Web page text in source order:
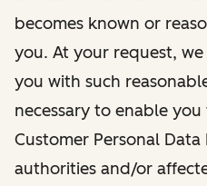
becomes known or
you. At your request,
you with such
necessary to enable
Customer Personal
authorities and/or